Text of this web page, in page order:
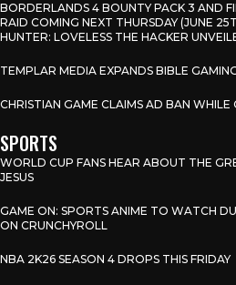
BORDERLANDS 4 BOUNTY PACK 3 AND
RAID COMING NEXT THURSDAY (JUNE
HUNTER: LOVELESS THE HACKER
TEMPLAR MEDIA EXPANDS BIBLE
CHRISTIAN GAME CLAIMS AD BAN
SPORTS
WORLD CUP FANS HEAR ABOUT THE
JESUS
GAME ON: SPORTS ANIME TO WATCH
ON CRUNCHYROLL
NBA 2K26 SEASON 4 DROPS THIS FRIDAY